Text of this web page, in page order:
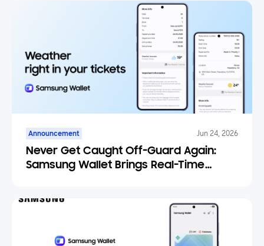
Announcement Jun 24, 2026
Never Get Caught Off-Guard Again:
Samsung Wallet Brings Real-Time